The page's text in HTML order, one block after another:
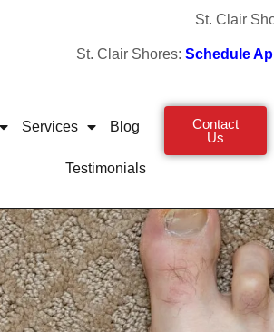
St. Clair
St. Clair Shores: Schedule
Services Blog
Testimonials
Contact
Us